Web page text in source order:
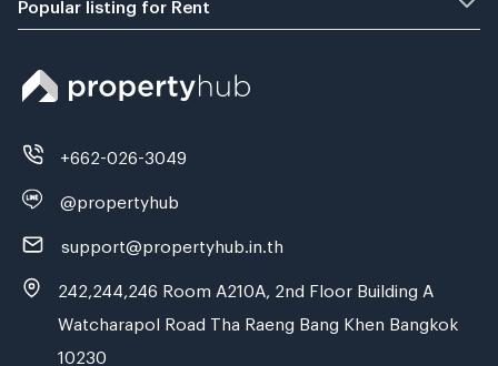
Popular listing for Rent
+662-026-3049
@propertyhub
support@propertyhub.in.th
242,244,246 Room A210A, 2nd Floor Building A
Watcharapol Road Tha Raeng Bang Khen Bangkok
10230